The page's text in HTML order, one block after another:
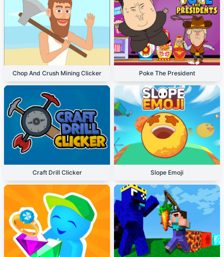
Chop And Crush Mining Clicker Poke The President
Craft Drill Clicker Slope Emoji